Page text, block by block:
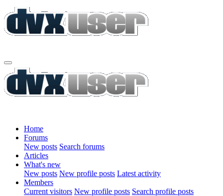
Home
Forums
New posts Search forums
Articles
What's new
New posts New profile posts Latest activity
Members
Current visitors New profile posts Search profile posts